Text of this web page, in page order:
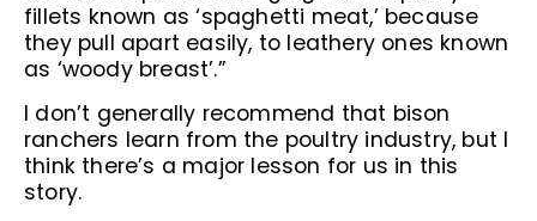
fillets known as ‘spaghetti meat,’ because
they pull apart easily, to leathery ones known
as ‘woody breast’.”
I don’t generally recommend that bison
ranchers learn from the poultry industry, but I
think there’s a major lesson for us in this
story.